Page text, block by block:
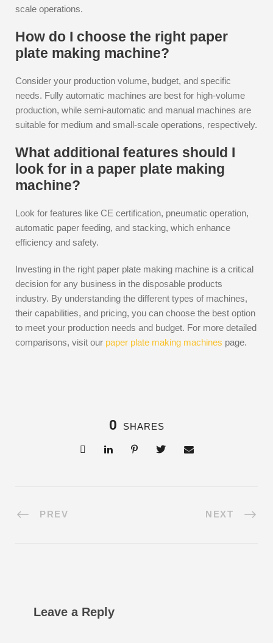
scale operations.
How do I choose the right paper
plate making machine?
Consider your production volume, budget, and specific
needs. Fully automatic machines are best for high-volume
production, while semi-automatic and manual machines are
suitable for medium and small-scale operations, respectively.
What additional features should I
look for in a paper plate making
machine?
Look for features like CE certification, pneumatic operation,
automatic paper feeding, and stacking, which enhance
efficiency and safety.
Investing in the right paper plate making machine is a critical
decision for any business in the disposable products
industry. By understanding the different types of machines,
their capabilities, and pricing, you can choose the best option
to meet your production needs and budget. For more detailed
comparisons, visit our paper plate making machines page.
0 SHARES
PREV NEXT
Leave a Reply